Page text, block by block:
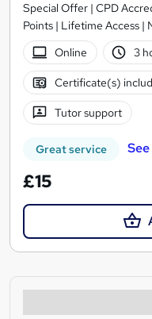
Special Offer | CPD
Points | Lifetime Access |
Online
3
Certificate(s)
Tutor support
Great service
£15